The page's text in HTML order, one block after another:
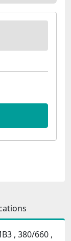
, 380/660 ,